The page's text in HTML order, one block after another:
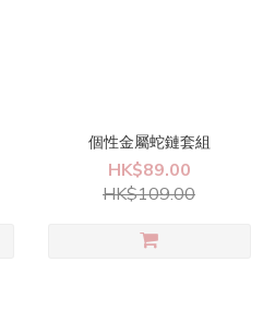
個性金屬蛇鏈套組
HK$89.00
HK$109.00